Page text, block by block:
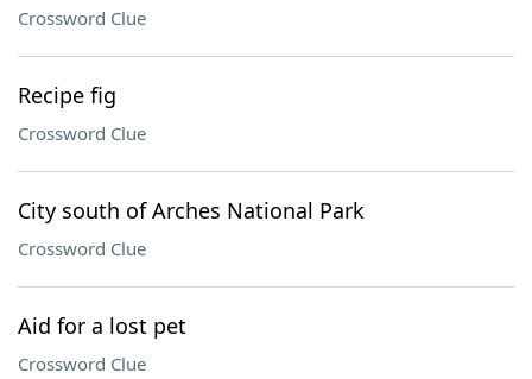
Crossword Clue
Recipe fig
Crossword Clue
City south of Arches National Park
Crossword Clue
Aid for a lost pet
Crossword Clue